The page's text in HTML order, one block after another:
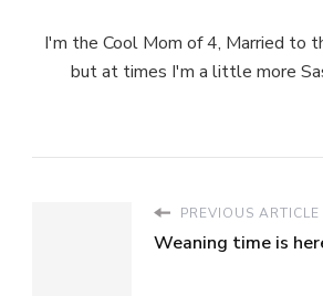
I'm the Cool Mom of 4, Married to
but at times I'm a little more
PREVIOUS ARTICLE
Weaning time is